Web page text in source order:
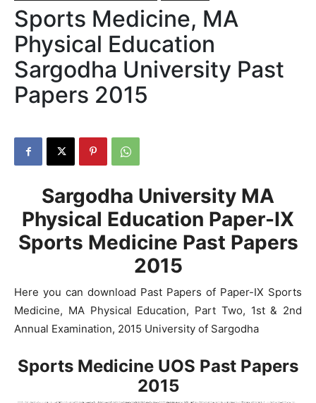
Sports Medicine, MA
Physical Education
Sargodha University Past
Papers 2015
Sargodha University MA
Physical Education Paper-IX
Sports Medicine Past Papers
2015
Here you can download Past Papers of Paper-IX Sports
Medicine, MA Physical Education, Part Two, 1st & 2nd
Annual Examination, 2015 University of Sargodha
Sports Medicine UOS Past Papers
2015